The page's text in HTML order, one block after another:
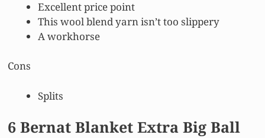
Excellent price point
This wool blend yarn isn’t too slippery
A workhorse
Cons
Splits
6 Bernat Blanket Extra Big Ball